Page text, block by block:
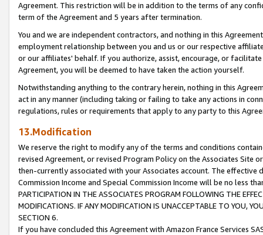
Agreement. This restriction will be in addition to the terms of any
term of the Agreement and 5 years after termination.
You and we are independent contractors, and nothing in this
employment relationship between you and us or our respective
or our affiliates' behalf. If you authorize, assist, encourage, or
Agreement, you will be deemed to have taken the action yourself.
Notwithstanding anything to the contrary herein, nothing in this
act in any manner (including taking or failing to take any actions in
regulations, rules or requirements that apply to any party to this
13.Modification
We reserve the right to modify any of the terms and conditions
revised Agreement, or revised Program Policy on the Associates
then-currently associated with your Associates account. The
Commission Income and Special Commission Income will be no less
PARTICIPATION IN THE ASSOCIATES PROGRAM FOLLOWING THE
MODIFICATIONS. IF ANY MODIFICATION IS UNACCEPTABLE TO YOU,
SECTION 6.
If you have concluded this Agreement with Amazon France Services